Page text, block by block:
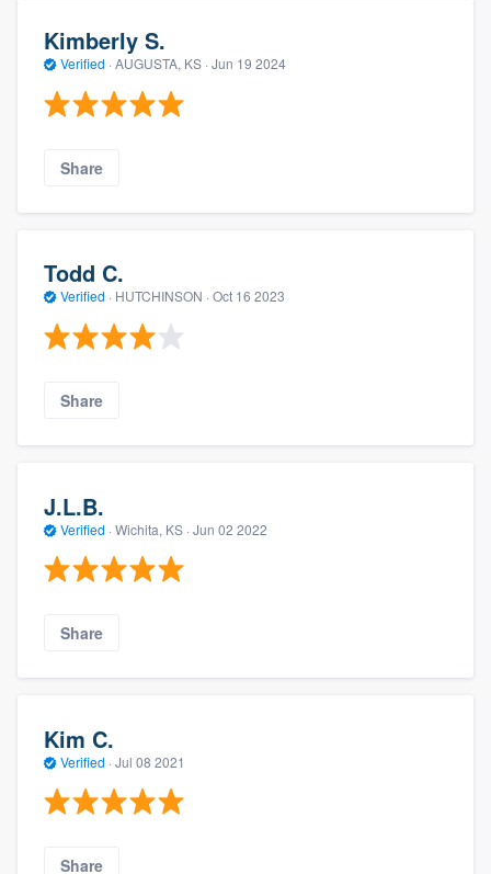
Kimberly S.
Verified · AUGUSTA, KS · Jun 19 2024
Share
Todd C.
Verified · HUTCHINSON · Oct 16 2023
Share
J.L.B.
Verified · Wichita, KS · Jun 02 2022
Share
Kim C.
Verified · Jul 08 2021
Share